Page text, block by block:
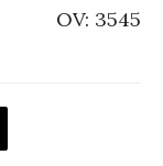
OV: 3545